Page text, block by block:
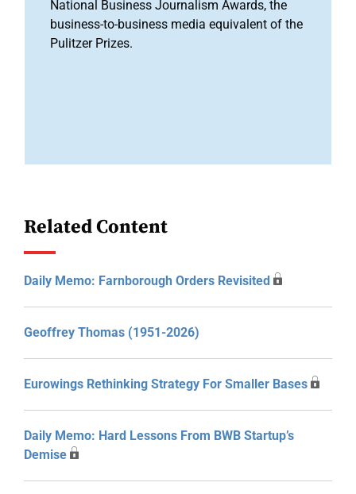
National Business Journalism Awards, the
business-to-business media equivalent of the
Pulitzer Prizes.
Related Content
Daily Memo: Farnborough Orders Revisited
Geoffrey Thomas (1951-2026)
Eurowings Rethinking Strategy For Smaller Bases
Daily Memo: Hard Lessons From BWB Startup’s
Demise